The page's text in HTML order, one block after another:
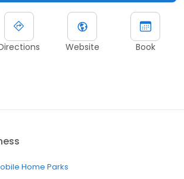
Website Book
Home Parks